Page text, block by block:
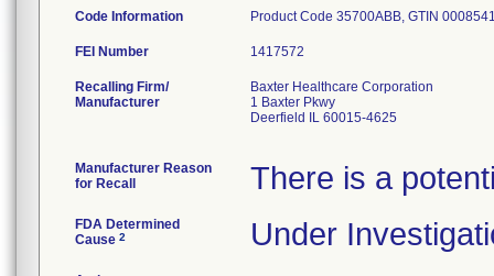
Code Information Product Code 35700ABB, GTIN
FEI Number
Recalling Firm/
Manufacturer
Baxter Healthcare Corporation
1 Baxter Pkwy
Deerfield IL 60015-4625
Manufacturer Reason
for Recall
There is a
FDA Determined
Cause 2 Under